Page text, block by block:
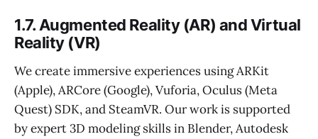
1.7. Augmented Reality (AR) and Virtual
Reality (VR)
We create immersive experiences using ARKit
(Apple), ARCore (Google), Vuforia, Oculus (Meta
Quest) SDK, and SteamVR. Our work is supported
by expert 3D modeling skills in Blender, Autodesk